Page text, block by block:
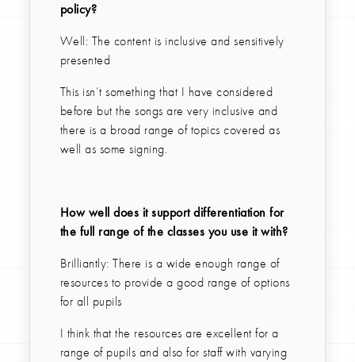
policy?
Well: The content is inclusive and sensitively
presented
This isn’t something that I have considered
before but the songs are very inclusive and
there is a broad range of topics covered as
well as some signing.
How well does it support differentiation for
the full range of the classes you use it with?
Brilliantly: There is a wide enough range of
resources to provide a good range of options
for all pupils
I think that the resources are excellent for a
range of pupils and also for staff with varying